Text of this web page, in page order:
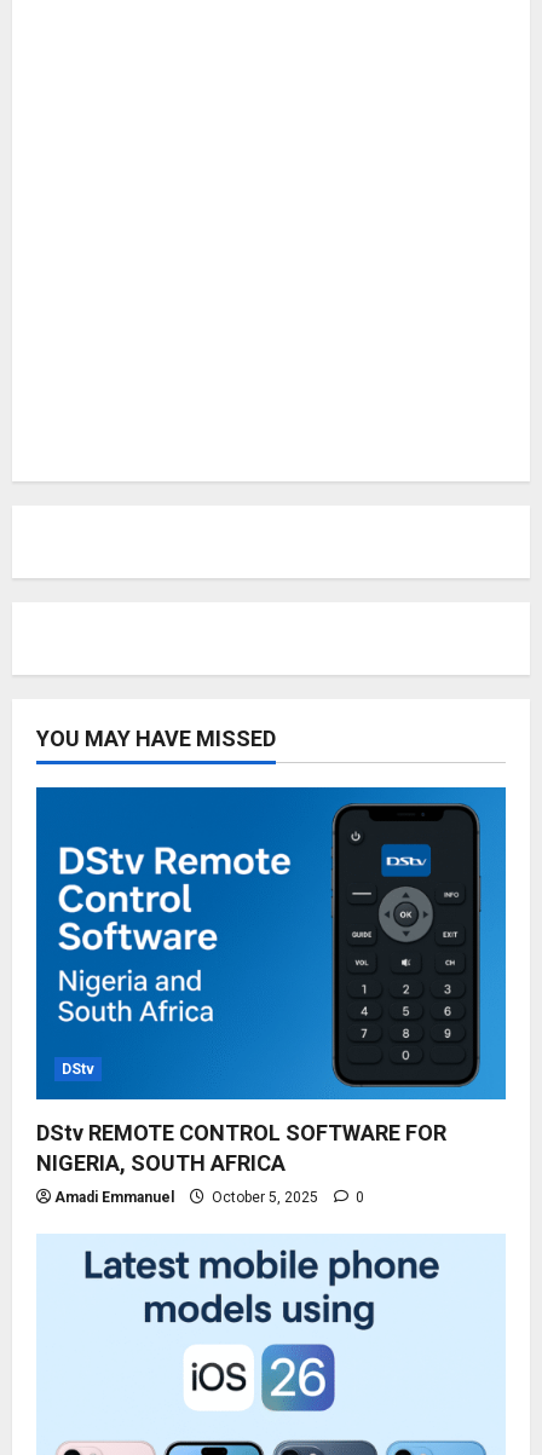
YOU MAY HAVE MISSED
DStv
DStv REMOTE CONTROL SOFTWARE FOR
NIGERIA, SOUTH AFRICA
Amadi Emmanuel October 5, 2025 0